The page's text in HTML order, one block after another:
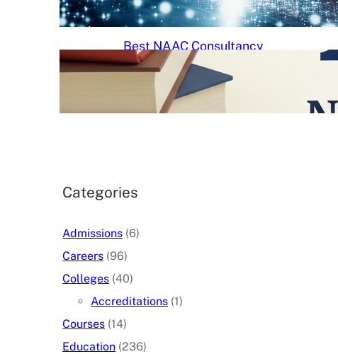
29/05/2026 Raj Kumar
Best NAAC Consultancy
Services in India: How to
Choose the Right Partner
07/05/2026.
Categories
Admissions (6)
Careers (96)
Colleges (40)
Accreditations (1)
Courses (14)
Education (236)